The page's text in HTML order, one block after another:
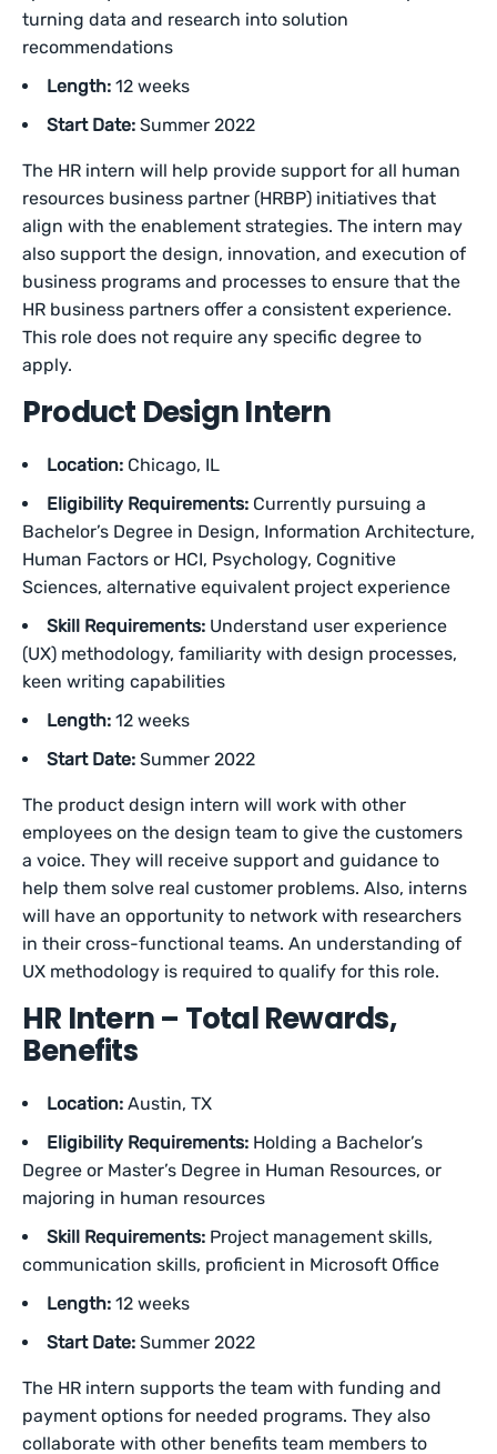
turning data and research into solution
recommendations
Length: 12 weeks
Start Date: Summer 2022
The HR intern will help provide support for all human
resources business partner (HRBP) initiatives that
align with the enablement strategies. The intern may
also support the design, innovation, and execution of
business programs and processes to ensure that the
HR business partners offer a consistent experience.
This role does not require any specific degree to
apply.
Product Design Intern
Location: Chicago, IL
Eligibility Requirements: Currently pursuing a
Bachelor’s Degree in Design, Information Architecture,
Human Factors or HCI, Psychology, Cognitive
Sciences, alternative equivalent project experience
Skill Requirements: Understand user experience
(UX) methodology, familiarity with design processes,
keen writing capabilities
Length: 12 weeks
Start Date: Summer 2022
The product design intern will work with other
employees on the design team to give the customers
a voice. They will receive support and guidance to
help them solve real customer problems. Also, interns
will have an opportunity to network with researchers
in their cross-functional teams. An understanding of
UX methodology is required to qualify for this role.
HR Intern – Total Rewards,
Benefits
Location: Austin, TX
Eligibility Requirements: Holding a Bachelor’s
Degree or Master’s Degree in Human Resources, or
majoring in human resources
Skill Requirements: Project management skills,
communication skills, proficient in Microsoft Office
Length: 12 weeks
Start Date: Summer 2022
The HR intern supports the team with funding and
payment options for needed programs. They also
collaborate with other benefits team members to